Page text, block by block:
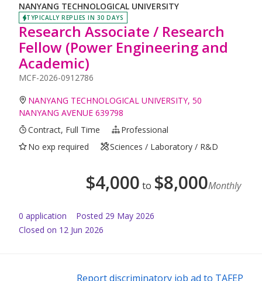
NANYANG TECHNOLOGICAL UNIVERSITY
TYPICALLY REPLIES IN 30 DAYS
Research Associate / Research
Fellow (Power Engineering and
Academic)
MCF-2026-0912786
NANYANG TECHNOLOGICAL UNIVERSITY, 50
NANYANG AVENUE 639798
Contract, Full Time
Professional
No exp required
Sciences / Laboratory / R&D
$4,000 to $8,000Monthly
0 application Posted 29 May 2026
Closed on 12 Jun 2026
Report discriminatory job ad to TAFEP